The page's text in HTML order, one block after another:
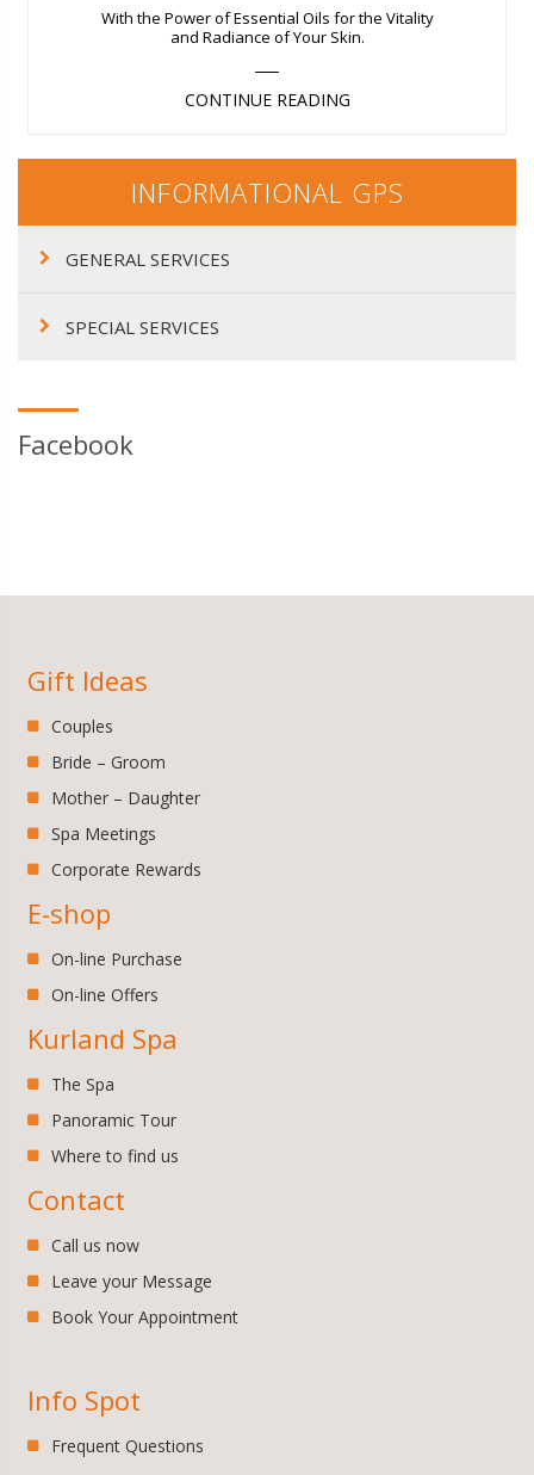
With the Power of Essential Oils for the Vitality
and Radiance of Your Skin.
CONTINUE READING
INFORMATIONAL GPS
GENERAL SERVICES
SPECIAL SERVICES
Facebook
Gift Ideas
Couples
Bride – Groom
Mother – Daughter
Spa Meetings
Corporate Rewards
E-shop
On-line Purchase
On-line Offers
Kurland Spa
The Spa
Panoramic Tour
Where to find us
Contact
Call us now
Leave your Message
Book Your Appointment
Info Spot
Frequent Questions